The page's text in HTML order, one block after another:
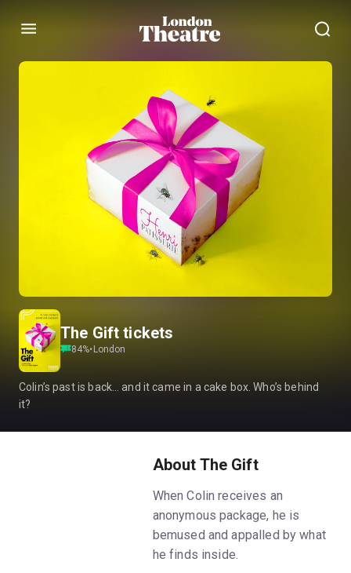
Menu
The Gift tickets
84%• London
Colin’s past is back… and it came in a cake box. Who’s behind
it?
About The Gift
When Colin receives an
anonymous package, he is
bemused and appalled by what
he finds inside.